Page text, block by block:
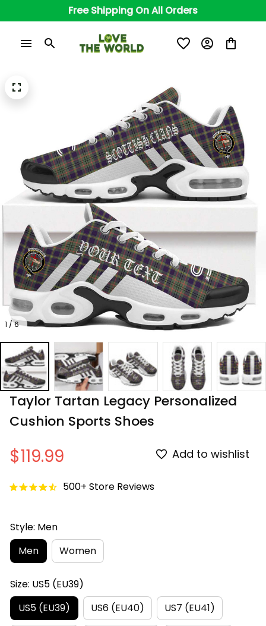
Free Shipping On All Orders
1 / 6
Taylor Tartan Legacy Personalized
Cushion Sports Shoes
$119.99 Add to wishlist
500+ Store Reviews
Style: Men
Men
Women
Size: US5 (EU39)
US5 (EU39)
US6 (EU40) US7 (EU41)